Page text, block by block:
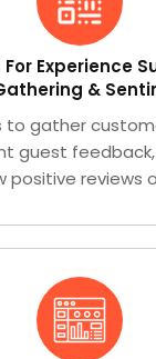
For Experience
&
to gather
guest
positive reviews